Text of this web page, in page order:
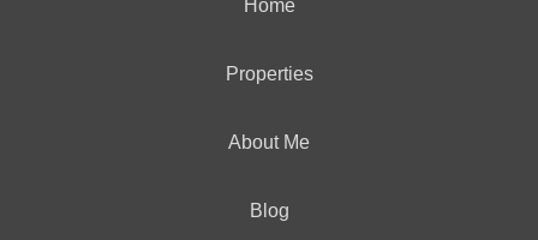
Home
Properties
About Me
Blog